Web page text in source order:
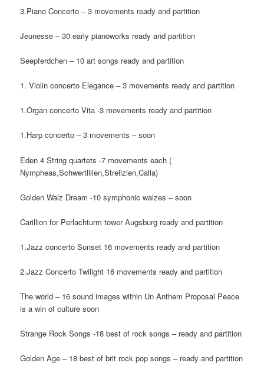
3.Piano Concerto – 3 movements ready and partition
Jeunesse – 30 early pianoworks ready and partition
Seepferdchen – 10 art songs ready and partition
1. Violin concerto Elegance – 3 movements ready and partition
1.Organ concerto Vita -3 movements ready and partition
1.Harp concerto – 3 movements – soon
Eden 4 String quartets -7 movements each (
Nympheas,Schwertlilien,Strelizien,Calla)
Golden Walz Dream -10 symphonic walzes – soon
Carillion for Perlachturm tower Augsburg ready and partition
1.Jazz concerto Sunset 16 movements ready and partition
2.Jazz Concerto Twilight 16 movements ready and partition
The world – 16 sound images within Un Anthem Proposal Peace
is a win of culture soon
Strange Rock Songs -18 best of rock songs – ready and partition
Golden Age – 18 best of brit rock pop songs – ready and partition